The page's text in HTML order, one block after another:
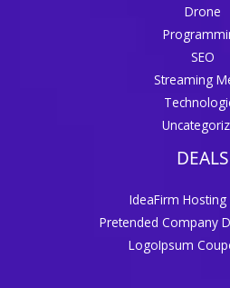
Drone
SEO
Streaming
DEALS
IdeaFirm
Pretended Company
LogoIpsum